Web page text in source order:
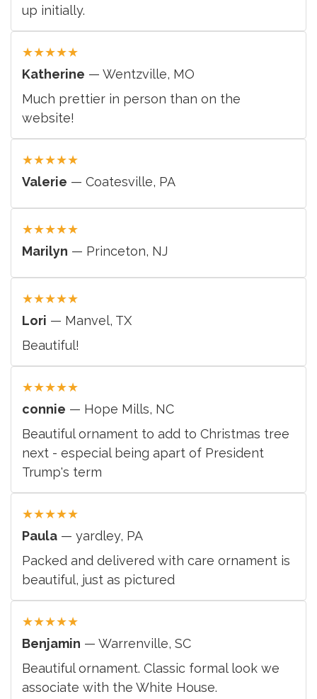
up initially.
★★★★★
Katherine — Wentzville, MO
Much prettier in person than on the
website!
★★★★★
Valerie — Coatesville, PA
★★★★★
Marilyn — Princeton, NJ
★★★★★
Lori — Manvel, TX
Beautiful!
★★★★★
connie — Hope Mills, NC
Beautiful ornament to add to Christmas tree
next - especial being apart of President
Trump's term
★★★★★
Paula — yardley, PA
Packed and delivered with care ornament is
beautiful, just as pictured
★★★★★
Benjamin — Warrenville, SC
Beautiful ornament. Classic formal look we
associate with the White House.